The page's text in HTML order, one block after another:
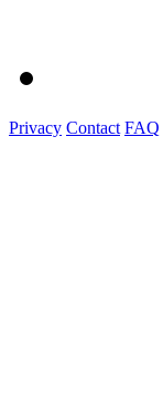
Privacy Contact FAQ